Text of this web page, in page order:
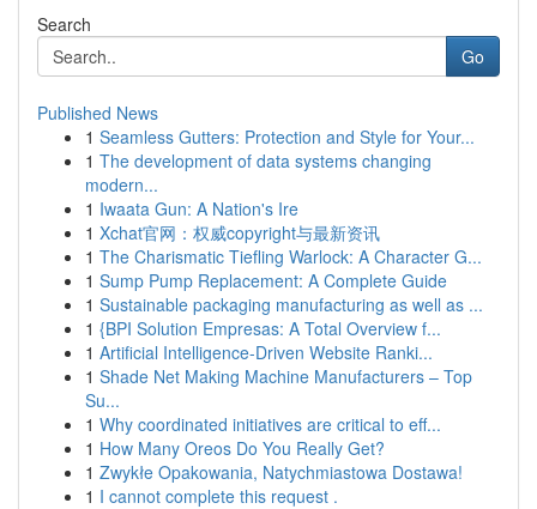
Search
Go
Published News
1 Seamless Gutters: Protection and Style for Your...
1 The development of data systems changing
modern...
1 Iwaata Gun: A Nation's Ire
1 Xchat官网：权威copyright与最新资讯
1 The Charismatic Tiefling Warlock: A Character G...
1 Sump Pump Replacement: A Complete Guide
1 Sustainable packaging manufacturing as well as ...
1 {BPI Solution Empresas: A Total Overview f...
1 Artificial Intelligence-Driven Website Ranki...
1 Shade Net Making Machine Manufacturers – Top
Su...
1 Why coordinated initiatives are critical to eff...
1 How Many Oreos Do You Really Get?
1 Zwykłe Opakowania, Natychmiastowa Dostawa!
1 I cannot complete this request .